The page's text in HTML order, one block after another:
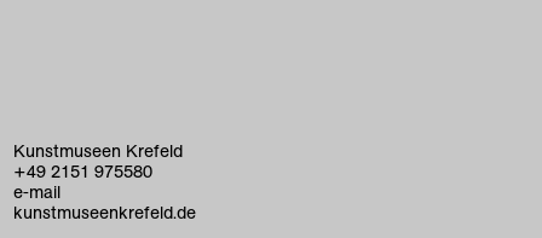
Kunstmuseen Krefeld
+49 2151 975580
e-mail
kunstmuseenkrefeld.de